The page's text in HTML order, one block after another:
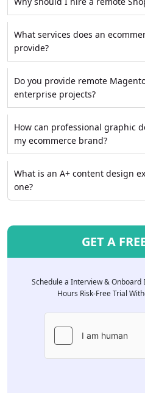
What services does an
provide?
Do you provide remote
enterprise projects?
How can professional graphic
my ecommerce brand?
What is an A+ content design
one?
GET A
Schedule a Interview & Onboard
Hours Risk-Free Trial